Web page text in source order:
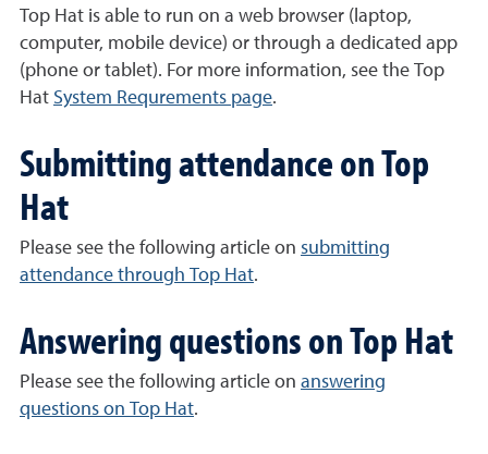
Top Hat is able to run on a web browser (laptop,
computer, mobile device) or through a dedicated app
(phone or tablet). For more information, see the Top
Hat System Requrements page.
Submitting attendance on Top
Hat
Please see the following article on submitting
attendance through Top Hat.
Answering questions on Top Hat
Please see the following article on answering
questions on Top Hat.